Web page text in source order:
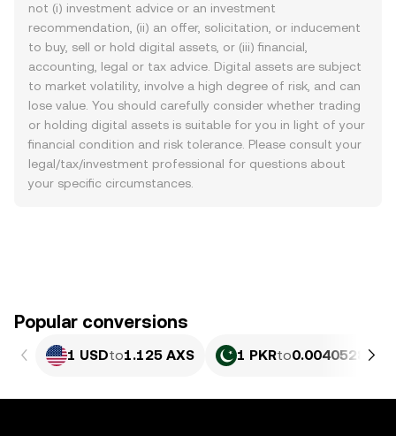
not (i) investment advice or an investment
recommendation, (ii) an offer, solicitation, or inducement
to buy, sell or hold digital assets, or (iii) financial,
accounting, legal or tax advice. Digital assets are subject
to market volatility, involve a high degree of risk, and can
lose value. You should carefully consider whether trading
or holding digital assets is suitable for you in light of your
financial condition and risk tolerance. Please consult your
legal/tax/investment professional for questions about
your specific circumstances.
Popular conversions
1 USDto1.125 AXS 1 PKRto0.0040528